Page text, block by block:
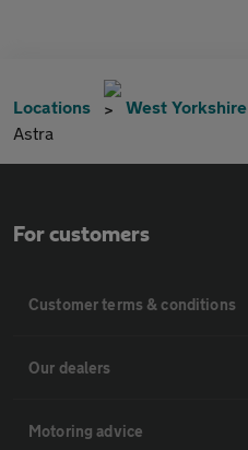
Locations West Yorkshire
Astra
For customers
Customer terms & conditions
Our dealers
Motoring advice